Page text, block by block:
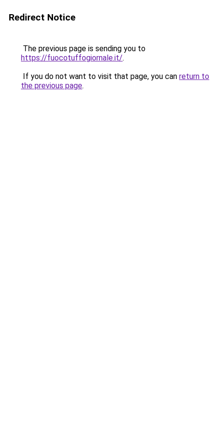
Redirect Notice
The previous page is sending you to
https://fuocotuffogiornale.it/.
If you do not want to visit that page, you can return to
the previous page.